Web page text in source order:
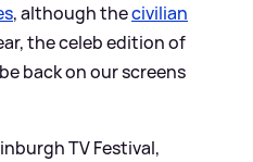
, although thecivilian
the celeb edition of
back on our screens
TV Festival,